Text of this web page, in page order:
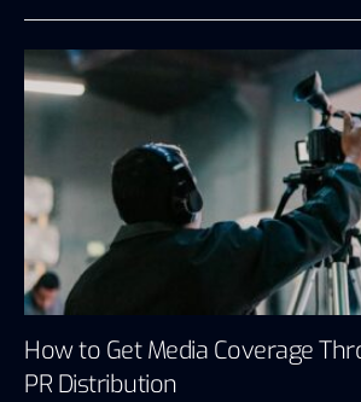
How to Get Media Coverage
PR Distribution